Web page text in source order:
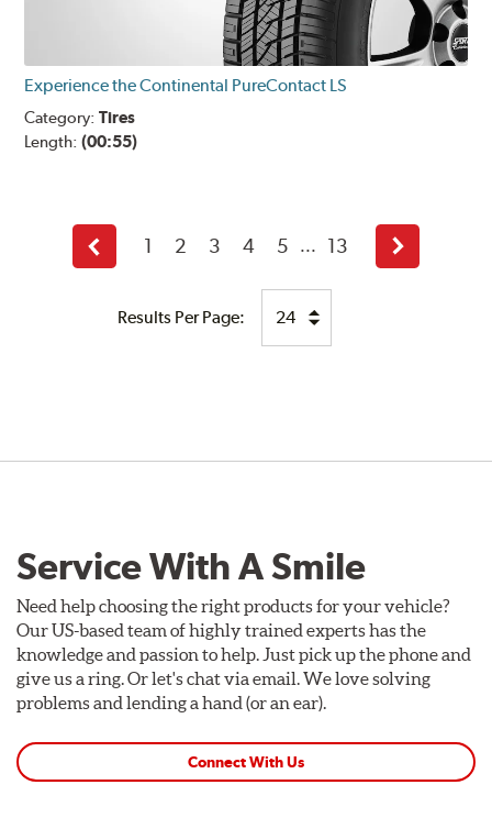
Experience the Continental PureContact LS
Category:Tires
Length:(00:55)
Results Per Page:
Back 1 2 3 4 5 ... 13 Next
Service With A Smile
Need help choosing the right products for your vehicle?
Our US-based team of highly trained experts has the
knowledge and passion to help. Just pick up the phone and
give us a ring. Or let's chat via email. We love solving
problems and lending a hand (or an ear).
Connect With Us